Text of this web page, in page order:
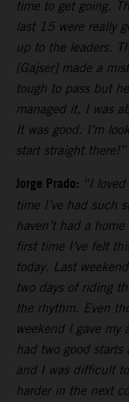
time to get going.
last 15 were really
up to the leaders.
[Gajser] made a
tough to pass but
managed it, I was
It was good. I’m
start straight there!”
Jorge Prado: “I
time I’ve had such
haven’t had a
first time I’ve felt
today. Last
two days of riding
the rhythm. Even
weekend I gave
had two good
and I was difficult
harder in the next